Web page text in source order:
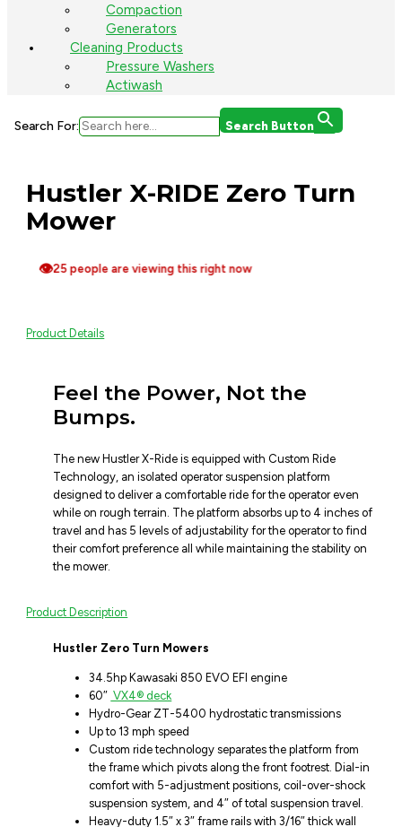
Compaction
Generators
Cleaning Products
Pressure Washers
Actiwash
Search For: Search Button
Hustler X-RIDE Zero Turn
Mower
👁25 people are viewing this right now
Product Details
Feel the Power, Not the
Bumps.
The new Hustler X-Ride is equipped with Custom Ride
Technology, an isolated operator suspension platform
designed to deliver a comfortable ride for the operator even
while on rough terrain. The platform absorbs up to 4 inches of
travel and has 5 levels of adjustability for the operator to find
their comfort preference all while maintaining the stability on
the mower.
Product Description
Hustler Zero Turn Mowers
34.5hp Kawasaki 850 EVO EFI engine
60″ VX4® deck
Hydro-Gear ZT-5400 hydrostatic transmissions
Up to 13 mph speed
Custom ride technology separates the platform from
the frame which pivots along the front footrest. Dial-in
comfort with 5-adjustment positions, coil-over-shock
suspension system, and 4″ of total suspension travel.
Heavy-duty 1.5″ x 3″ frame rails with 3/16″ thick wall